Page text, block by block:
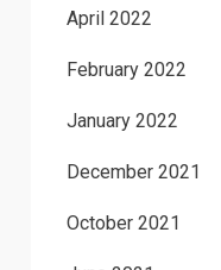
April 2022
February 2022
January 2022
December 2021
October 2021